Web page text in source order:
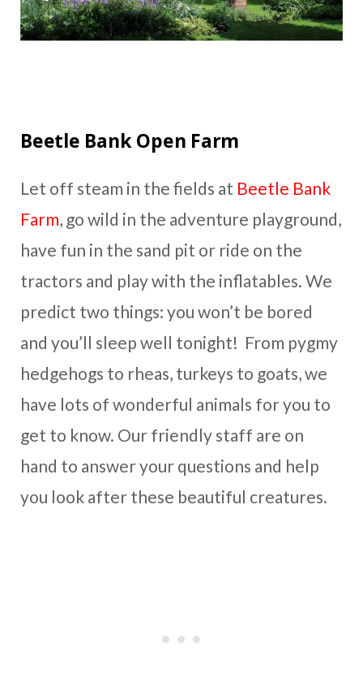
Beetle Bank Open Farm
Let off steam in the fields at Beetle Bank
Farm, go wild in the adventure playground,
have fun in the sand pit or ride on the
tractors and play with the inflatables. We
predict two things: you won’t be bored
and you’ll sleep well tonight! From pygmy
hedgehogs to rheas, turkeys to goats, we
have lots of wonderful animals for you to
get to know. Our friendly staff are on
hand to answer your questions and help
you look after these beautiful creatures.